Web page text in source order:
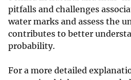
pitfalls and challenges
water marks and assess the
contributes to better
probability.
For a more detailed